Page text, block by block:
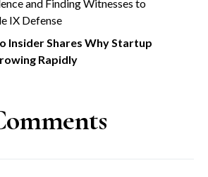
and Finding Witnesses to
IX Defense
Insider Shares Why Startup
Rapidly